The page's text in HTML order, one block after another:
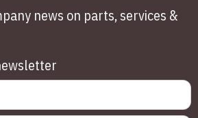
news on parts, services &